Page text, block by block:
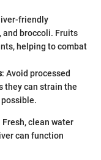
friendly
and broccoli. Fruits
helping to combat
: Avoid processed
they can strain the
possible.
clean water
can function